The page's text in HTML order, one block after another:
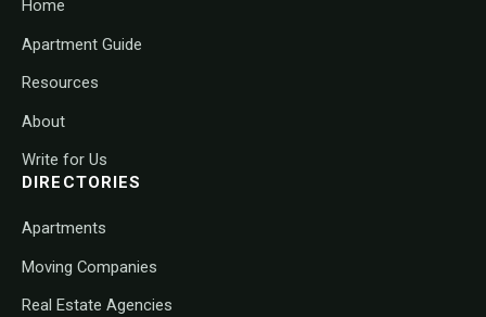
Home
Apartment Guide
Resources
About
Write for Us
DIRECTORIES
Apartments
Moving Companies
Real Estate Agencies